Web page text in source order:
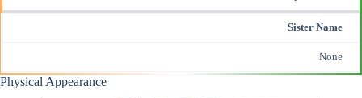
Sister Name
None
Physical Appearance